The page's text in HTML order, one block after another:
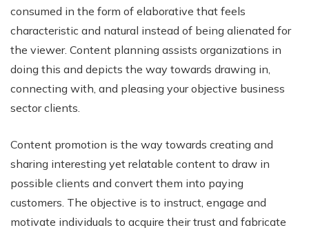
consumed in the form of elaborative that feels
characteristic and natural instead of being alienated for
the viewer. Content planning assists organizations in
doing this and depicts the way towards drawing in,
connecting with, and pleasing your objective business
sector clients.
Content promotion is the way towards creating and
sharing interesting yet relatable content to draw in
possible clients and convert them into paying
customers. The objective is to instruct, engage and
motivate individuals to acquire their trust and fabricate